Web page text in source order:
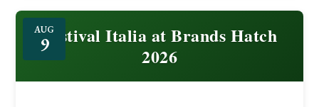
Festival Italia at Brands Hatch
2026
AUG
9